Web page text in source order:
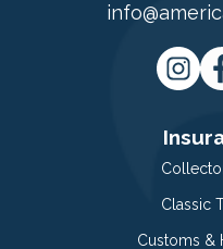
Classic
Customs &